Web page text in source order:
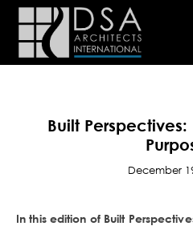
Built
December
In this edition of Built